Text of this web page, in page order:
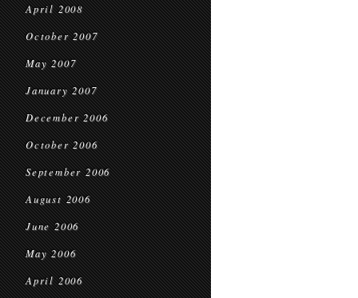
April 2008
October 2007
May 2007
January 2007
December 2006
October 2006
September 2006
August 2006
June 2006
May 2006
April 2006